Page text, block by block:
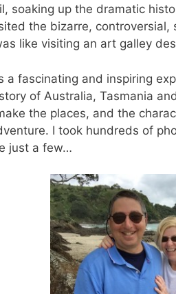
soaking up the dramatic
the bizarre,
like visiting an art galley
a fascinating and inspiring
of Australia, Tasmania
the places, and the
I took hundreds of
just a few…